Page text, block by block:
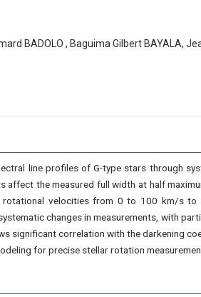
BADOLO , Baguima Gilbert BAYALA,
line profiles of G-type stars through
the measured full width at half
velocities from 0 to 100 km/s
changes in measurements, with
significant correlation with the darkening
for precise stellar rotation